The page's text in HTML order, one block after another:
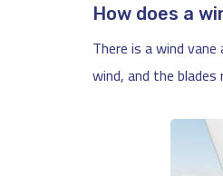
How does a
There is a wind
wind, and the